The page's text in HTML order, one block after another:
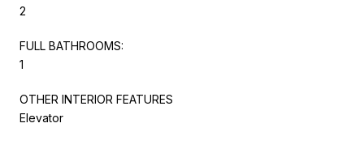
2
FULL BATHROOMS:
1
OTHER INTERIOR FEATURES
Elevator